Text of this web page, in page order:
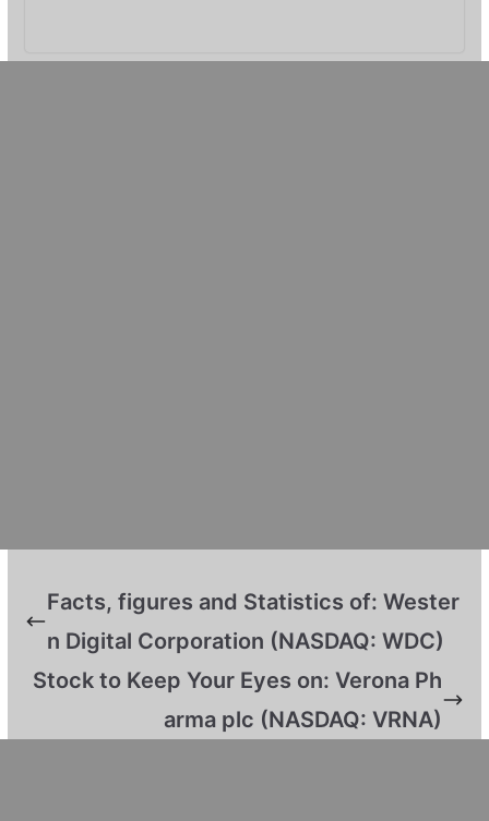
Facts, figures and Statistics of: Wester
n Digital Corporation (NASDAQ: WDC)
Stock to Keep Your Eyes on: Verona Ph
arma plc (NASDAQ: VRNA)